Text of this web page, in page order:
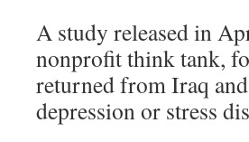
A study released in
nonprofit think tank,
returned from Iraq
depression or stress